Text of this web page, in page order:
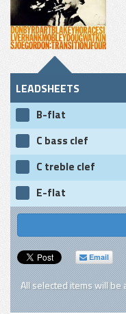
LEADSHEETS
B-flat
C bass clef
C treble clef
E-flat
Email
All selected items will be